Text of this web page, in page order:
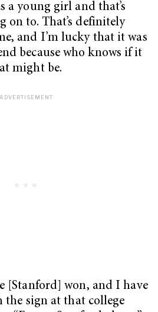
a young girl and that’s
on to. That’s definitely
and I’m lucky that it was
because who knows if it
might be.
[Stanford] won, and I have
the sign at that college